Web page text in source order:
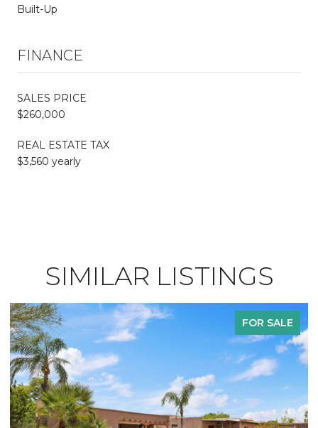
Built-Up
FINANCE
SALES PRICE
$260,000
REAL ESTATE TAX
$3,560 yearly
SIMILAR LISTINGS
FOR SALE